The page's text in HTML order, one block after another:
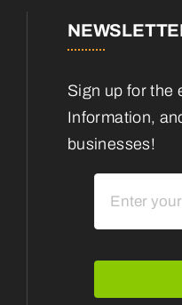
Sign up for the
Information,
businesses!